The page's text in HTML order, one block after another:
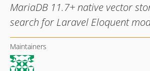
MariaDB 11.7+ native vector
search for Laravel Eloquent
Maintainers